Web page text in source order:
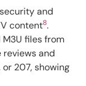
and
content8.
files from
and
207, showing